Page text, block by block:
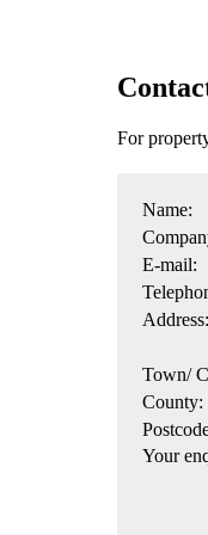
For
Name:
E-mail:
Address:
Town/
County:
Your